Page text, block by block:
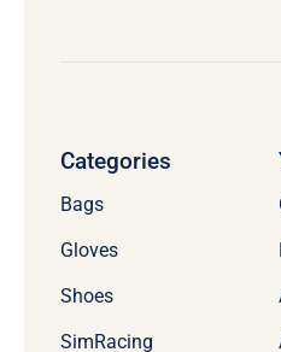
Categories
Bags
Gloves
Shoes
SimRacing